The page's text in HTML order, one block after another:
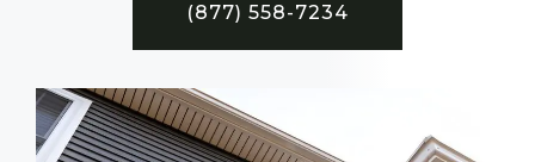
(877) 558-7234